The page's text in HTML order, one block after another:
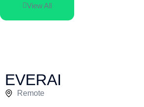
View All
EVERAI
Remote